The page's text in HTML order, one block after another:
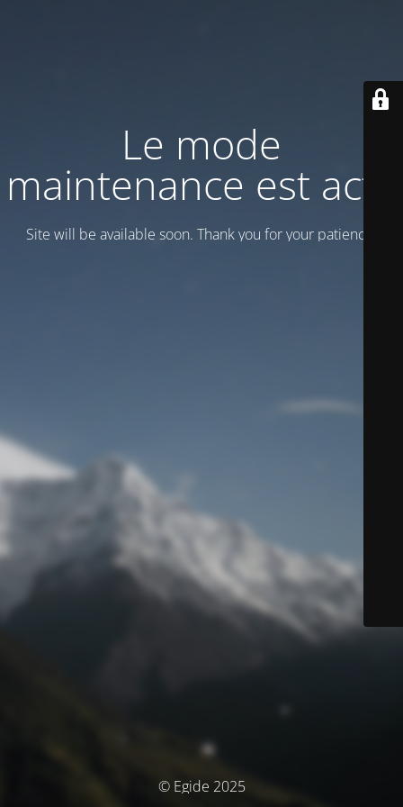
Le mode
maintenance est actif
Site will be available soon. Thank you for your patience!
© Egide 2025